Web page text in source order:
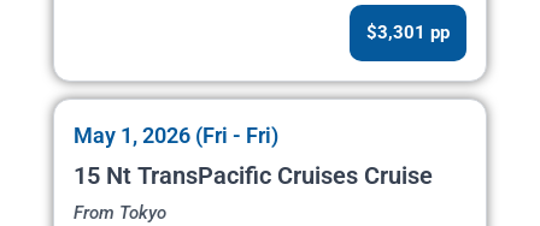
$3,301 pp
May 1, 2026 (Fri - Fri)
15 Nt TransPacific Cruises Cruise
From Tokyo